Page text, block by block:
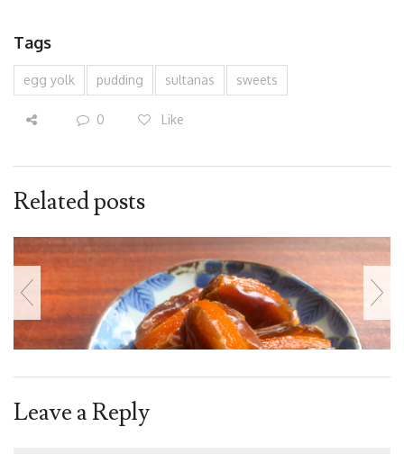
Tags
egg yolk pudding sultanas sweets
0 Like
Related posts
Leave a Reply